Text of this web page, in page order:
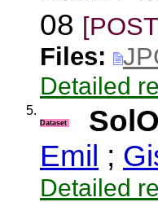
08
Files:
Detailed
5.
Dataset
Emil ;
Detailed